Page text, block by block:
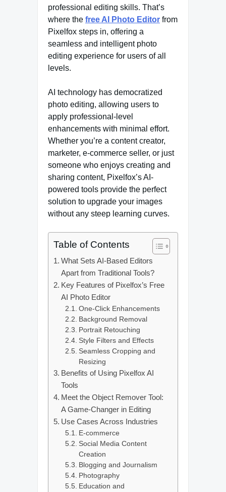
professional editing skills. That’s
where the free AI Photo Editor from
Pixelfox steps in, offering a
seamless and intelligent photo
editing experience for users of all
levels.
AI technology has democratized
photo editing, allowing users to
apply professional-level
enhancements with minimal effort.
Whether you’re a content creator,
marketer, e-commerce seller, or just
someone who enjoys creating and
sharing content, Pixelfox’s AI-
powered tools provide the perfect
solution to upgrade your images
without any steep learning curves.
Table of Contents
What Sets AI-Based Editors
Apart from Traditional Tools?
Key Features of Pixelfox’s Free
AI Photo Editor
One-Click Enhancements
Background Removal
Portrait Retouching
Style Filters and Effects
Seamless Cropping and
Resizing
Benefits of Using Pixelfox AI
Tools
Meet the Object Remover Tool:
A Game-Changer in Editing
Use Cases Across Industries
E-commerce
Social Media Content
Creation
Blogging and Journalism
Photography
Education and